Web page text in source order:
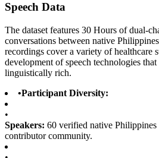
Speech Data
The dataset features 30 Hours of dual-
conversations between native
recordings cover a variety of healthcare
development of speech technologies
linguistically rich.
•Participant Diversity:
•
Speakers: 60 verified native
contributor community.